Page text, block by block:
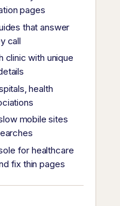
pages
that answer
call
clinic with unique
health
mobile sites
for healthcare
fix thin pages